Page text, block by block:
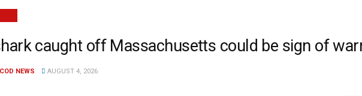
caught off Massachusetts could be sign of
NEWS AUGUST 4, 2026